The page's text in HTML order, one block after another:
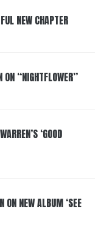
NEW CHAPTER
ON “NIGHTFLOWER”
‘GOOD
ON NEW ALBUM ‘SEE